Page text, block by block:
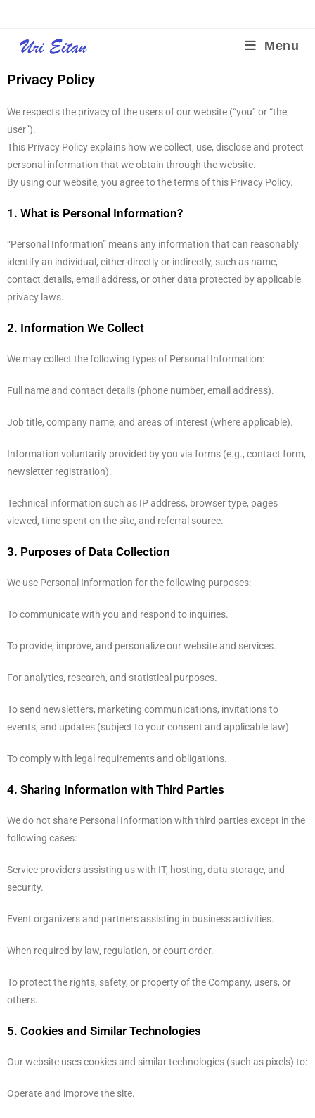
Menu
Privacy Policy
We respects the privacy of the users of our website (“you” or “the
user”).
This Privacy Policy explains how we collect, use, disclose and protect
personal information that we obtain through the website.
By using our website, you agree to the terms of this Privacy Policy.
1. What is Personal Information?
“Personal Information” means any information that can reasonably
identify an individual, either directly or indirectly, such as name,
contact details, email address, or other data protected by applicable
privacy laws.
2. Information We Collect
We may collect the following types of Personal Information:
Full name and contact details (phone number, email address).
Job title, company name, and areas of interest (where applicable).
Information voluntarily provided by you via forms (e.g., contact form,
newsletter registration).
Technical information such as IP address, browser type, pages
viewed, time spent on the site, and referral source.
3. Purposes of Data Collection
We use Personal Information for the following purposes:
To communicate with you and respond to inquiries.
To provide, improve, and personalize our website and services.
For analytics, research, and statistical purposes.
To send newsletters, marketing communications, invitations to
events, and updates (subject to your consent and applicable law).
To comply with legal requirements and obligations.
4. Sharing Information with Third Parties
We do not share Personal Information with third parties except in the
following cases:
Service providers assisting us with IT, hosting, data storage, and
security.
Event organizers and partners assisting in business activities.
When required by law, regulation, or court order.
To protect the rights, safety, or property of the Company, users, or
others.
5. Cookies and Similar Technologies
Our website uses cookies and similar technologies (such as pixels) to:
Operate and improve the site.